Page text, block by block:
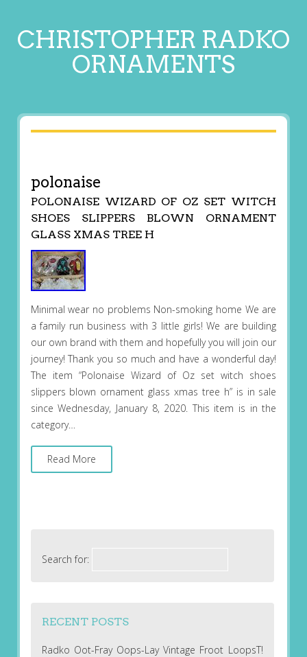
CHRISTOPHER RADKO
ORNAMENTS
polonaise
POLONAISE WIZARD OF OZ SET WITCH
SHOES SLIPPERS BLOWN ORNAMENT
GLASS XMAS TREE H
Minimal wear no problems Non-smoking home We are
a family run business with 3 little girls! We are building
our own brand with them and hopefully you will join our
journey! Thank you so much and have a wonderful day!
The item “Polonaise Wizard of Oz set witch shoes
slippers blown ornament glass xmas tree h” is in sale
since Wednesday, January 8, 2020. This item is in the
category…
Read More
Search for:
RECENT POSTS
Radko Oot-Fray Oops-Lay Vintage Froot LoopsT!